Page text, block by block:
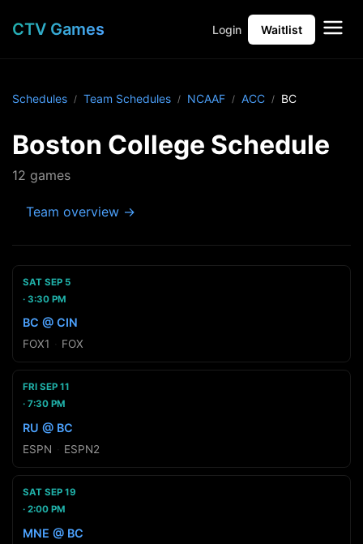
CTV Games Login Waitlist
Schedules Team Schedules NCAAF ACC BC
Boston College Schedule
12 games
Team overview →
SAT SEP 5
3:30 PM
BC @ CIN
FOX1 FOX
FRI SEP 11
7:30 PM
RU @ BC
ESPN ESPN2
SAT SEP 19
2:00 PM
MNE @ BC